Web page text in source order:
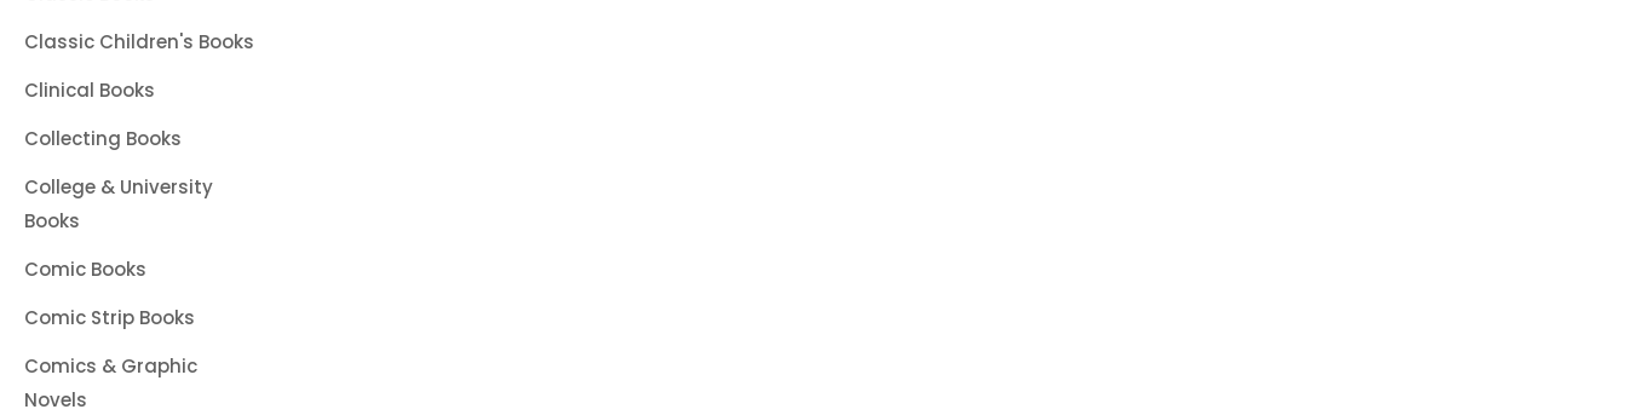
Classic Children's Books
Clinical Books
Collecting Books
College & University
Books
Comic Books
Comic Strip Books
Comics & Graphic
Novels